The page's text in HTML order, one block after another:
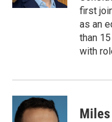
first
as an
than
with